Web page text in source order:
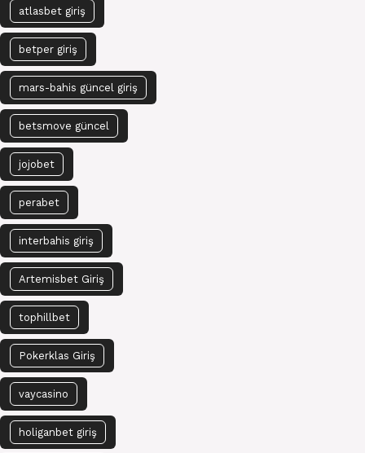
atlasbet giriş
betper giriş
mars-bahis güncel giriş
betsmove güncel
jojobet
perabet
interbahis giriş
Artemisbet Giriş
tophillbet
Pokerklas Giriş
vaycasino
holiganbet giriş